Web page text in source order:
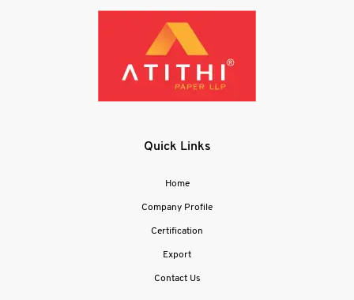
Quick Links
Home
Company Profile
Certification
Export
Contact Us